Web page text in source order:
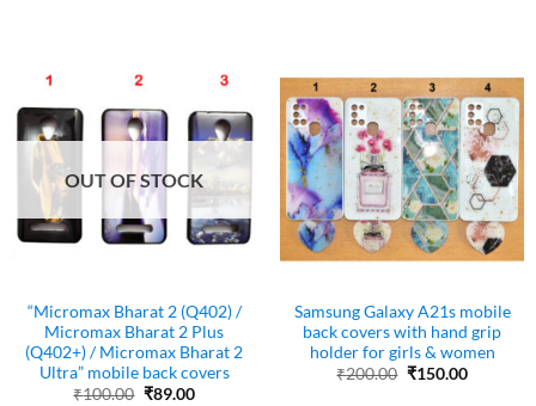
OUT OF STOCK
“Micromax Bharat 2 (Q402) /
Micromax Bharat 2 Plus
(Q402+) / Micromax Bharat 2
Ultra” mobile back covers
₹100.00 Original
₹89.00Current
Samsung Galaxy A21s mobile
back covers with hand grip
holder for girls & women
₹200.00 Original
₹150.00Current